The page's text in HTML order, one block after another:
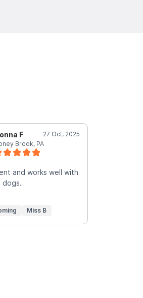
F
27 Oct, 2025
Brook, PA
and works well with
dogs.
Miss B